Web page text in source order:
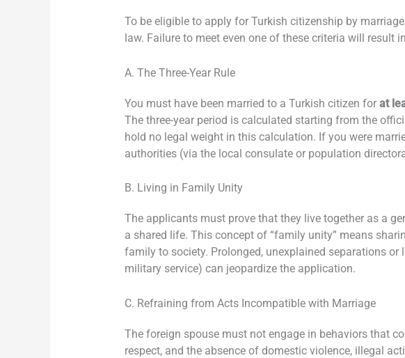
To be eligible to apply for Turkish citizenship by
law. Failure to meet even one of these criteria will result
A. The Three-Year Rule
You must have been married to a Turkish citizen for at
The three-year period is calculated starting from the
hold no legal weight in this calculation. If you were
authorities (via the local consulate or population
B. Living in Family Unity
The applicants must prove that they live together as a
a shared life. This concept of “family unity” means
family to society. Prolonged, unexplained separations
military service) can jeopardize the application.
C. Refraining from Acts Incompatible with Marriage
The foreign spouse must not engage in behaviors that
respect, and the absence of domestic violence, illegal